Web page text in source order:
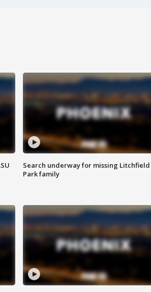
Search underway for missing Litchfield
Park family